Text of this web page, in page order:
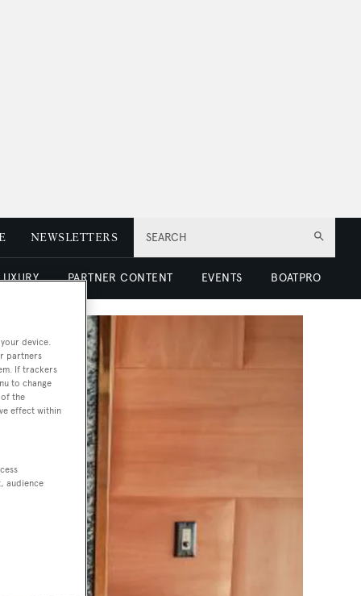
SEARCH
NEWSLETTERS
PARTNER CONTENT EVENTS BOATPRO
device.
partners
If trackers
to change
the
effect within
audience